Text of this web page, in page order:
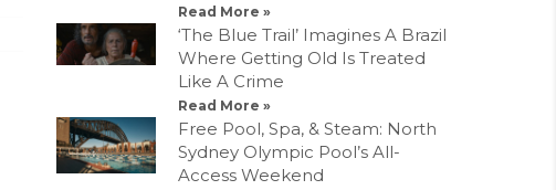
Read More »
‘The Blue Trail’ Imagines A Brazil
Where Getting Old Is Treated
Like A Crime
Read More »
Free Pool, Spa, & Steam: North
Sydney Olympic Pool’s All-
Access Weekend